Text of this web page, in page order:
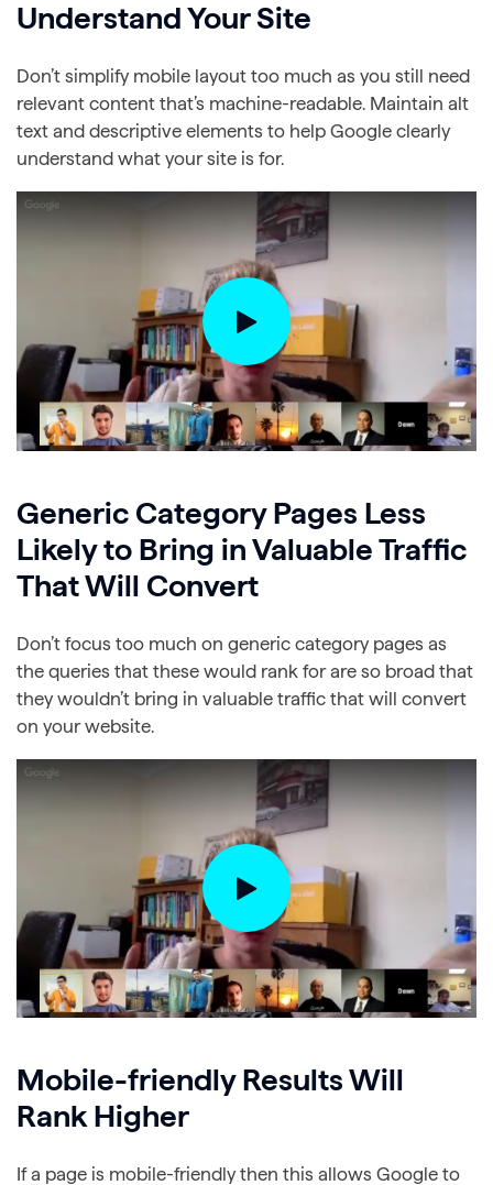
Understand Your Site
Don’t simplify mobile layout too much as you still need
relevant content that’s machine-readable. Maintain alt
text and descriptive elements to help Google clearly
understand what your site is for.
Generic Category Pages Less
Likely to Bring in Valuable Traffic
That Will Convert
Don’t focus too much on generic category pages as
the queries that these would rank for are so broad that
they wouldn’t bring in valuable traffic that will convert
on your website.
Mobile-friendly Results Will
Rank Higher
If a page is mobile-friendly then this allows Google to